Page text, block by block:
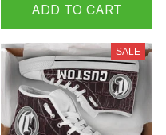
ADD TO CART
SALE